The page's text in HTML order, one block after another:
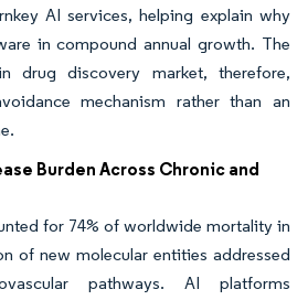
AI services, helping explain why
in compound annual growth. The
drug discovery market, therefore,
mechanism rather than an
Burden Across Chronic and
for 74% of worldwide mortality in
of new molecular entities addressed
pathways. AI platforms